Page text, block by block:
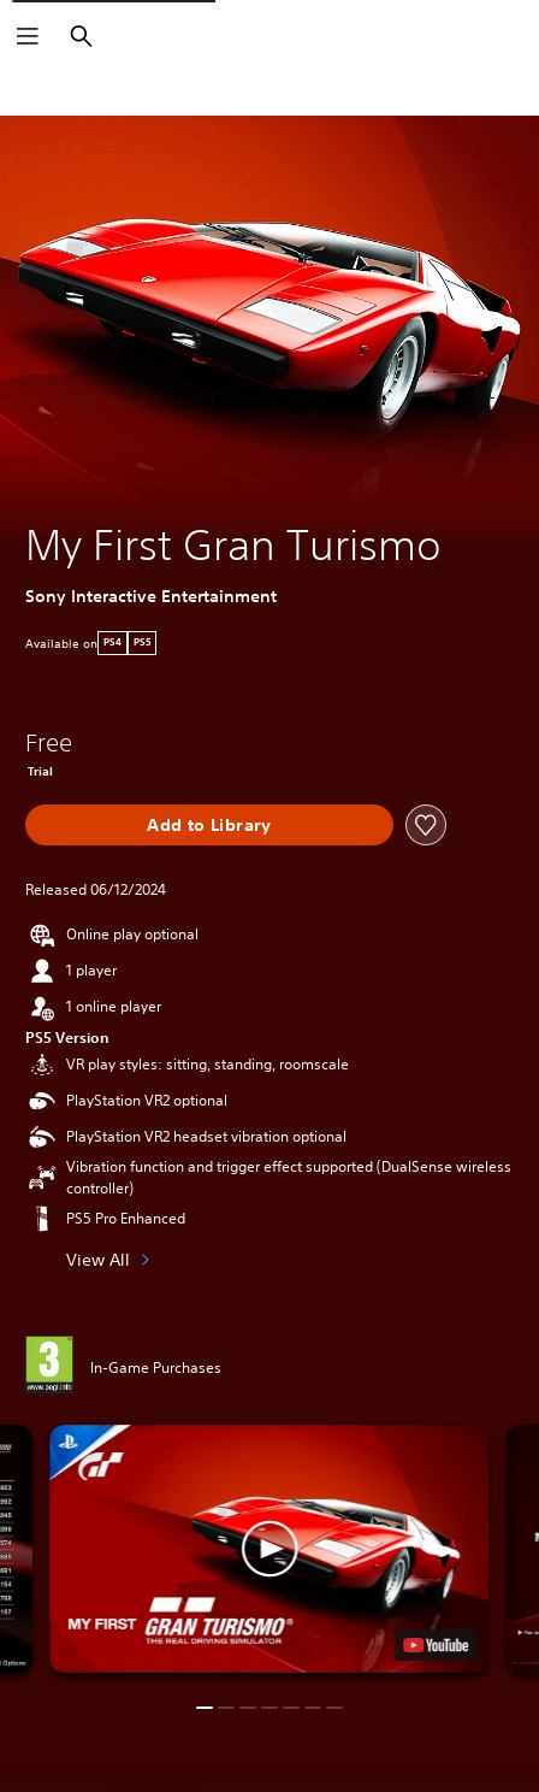
Search
My First Gran Turismo
Sony Interactive Entertainment
Available on PS4 PS5
Free
Trial
Add to Library
Released 06/12/2024
Online play optional
1 player
1 online player
PS5 Version
VR play styles: sitting, standing, roomscale
PlayStation VR2 optional
PlayStation VR2 headset vibration optional
Vibration function and trigger effect supported (DualSense wireless
controller)
PS5 Pro Enhanced
View All
In-Game Purchases